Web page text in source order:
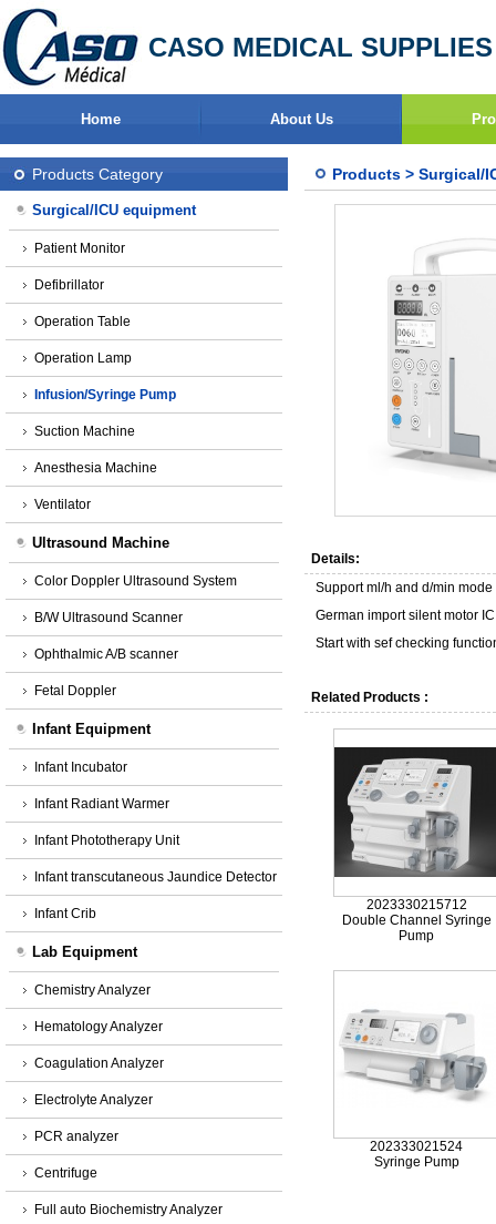
CASO MEDICAL
Home About Us
Products Category
Surgical/ICU equipment
Patient Monitor
Defibrillator
Operation Table
Operation Lamp
Infusion/Syringe Pump
Suction Machine
Anesthesia Machine
Ventilator
Ultrasound Machine
Color Doppler Ultrasound System
B/W Ultrasound Scanner
Ophthalmic A/B scanner
Fetal Doppler
Infant Equipment
Infant Incubator
Infant Radiant Warmer
Infant Phototherapy Unit
Infant transcutaneous Jaundice Detector
Infant Crib
Lab Equipment
Chemistry Analyzer
Hematology Analyzer
Coagulation Analyzer
Electrolyte Analyzer
PCR analyzer
Centrifuge
Full auto Biochemistry Analyzer
Products > Surgical/
Details:
Support ml/h and d/min
German import silent motor
Start with sef checking
Related Products :
2023330215712
Double Channel Syringe
Pump
202333021524
Syringe Pump